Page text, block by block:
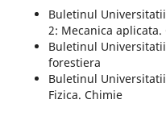
Buletinul
2: Mecanica
Buletinul
forestiera
Buletinul
Fizica. Chimie